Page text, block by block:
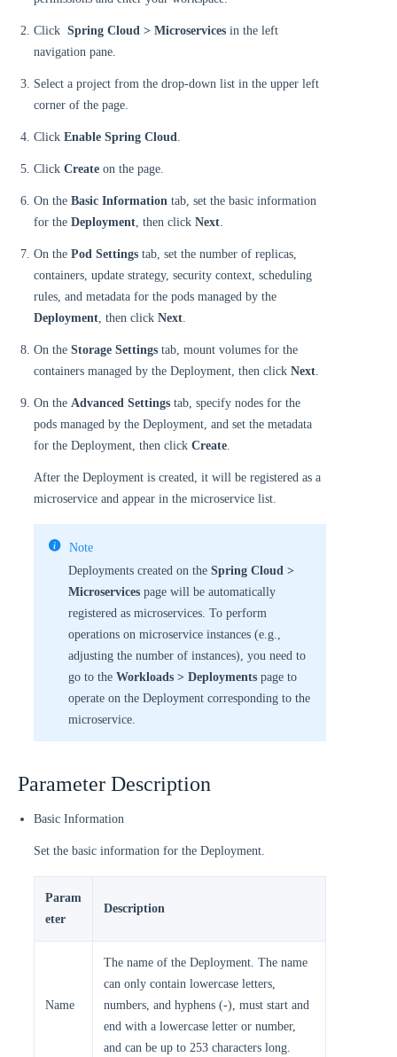
Click Spring Cloud > Microservices in the left
navigation pane.
Select a project from the drop-down list in the upper left
corner of the page.
Click Enable Spring Cloud.
Click Create on the page.
On the Basic Information tab, set the basic information
for the Deployment, then click Next.
On the Pod Settings tab, set the number of replicas,
containers, update strategy, security context, scheduling
rules, and metadata for the pods managed by the
Deployment, then click Next.
On the Storage Settings tab, mount volumes for the
containers managed by the Deployment, then click Next.
On the Advanced Settings tab, specify nodes for the
pods managed by the Deployment, and set the metadata
for the Deployment, then click Create.
After the Deployment is created, it will be registered as a
microservice and appear in the microservice list.
Note
Deployments created on the Spring Cloud >
Microservices page will be automatically
registered as microservices. To perform
operations on microservice instances (e.g.,
adjusting the number of instances), you need to
go to the Workloads > Deployments page to
operate on the Deployment corresponding to the
microservice.
Parameter Description
Basic Information
Set the basic information for the Deployment.
Param
eter
Description
Name
The name of the Deployment. The name
can only contain lowercase letters,
numbers, and hyphens (-), must start and
end with a lowercase letter or number,
and can be up to 253 characters long.